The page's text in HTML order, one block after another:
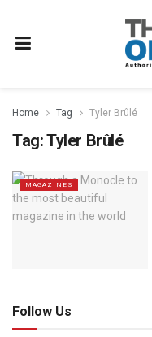
Home Tag Tyler Brûlé
Tag:Tyler Brûlé
MAGAZINES
Follow Us